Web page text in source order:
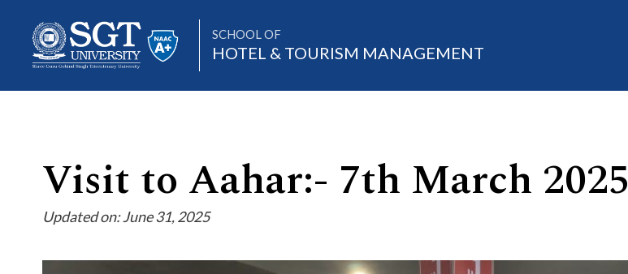
SCHOOL OF
HOTEL & TOURISM MANAGEMENT
About
Academics
Visit to Aahar:- 7th March 2025
Updated on: June 31, 2025